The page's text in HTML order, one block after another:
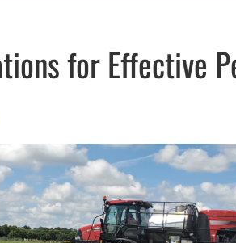
for Effective
opens in new window
in new window
LinkedIn
with email, opens in email